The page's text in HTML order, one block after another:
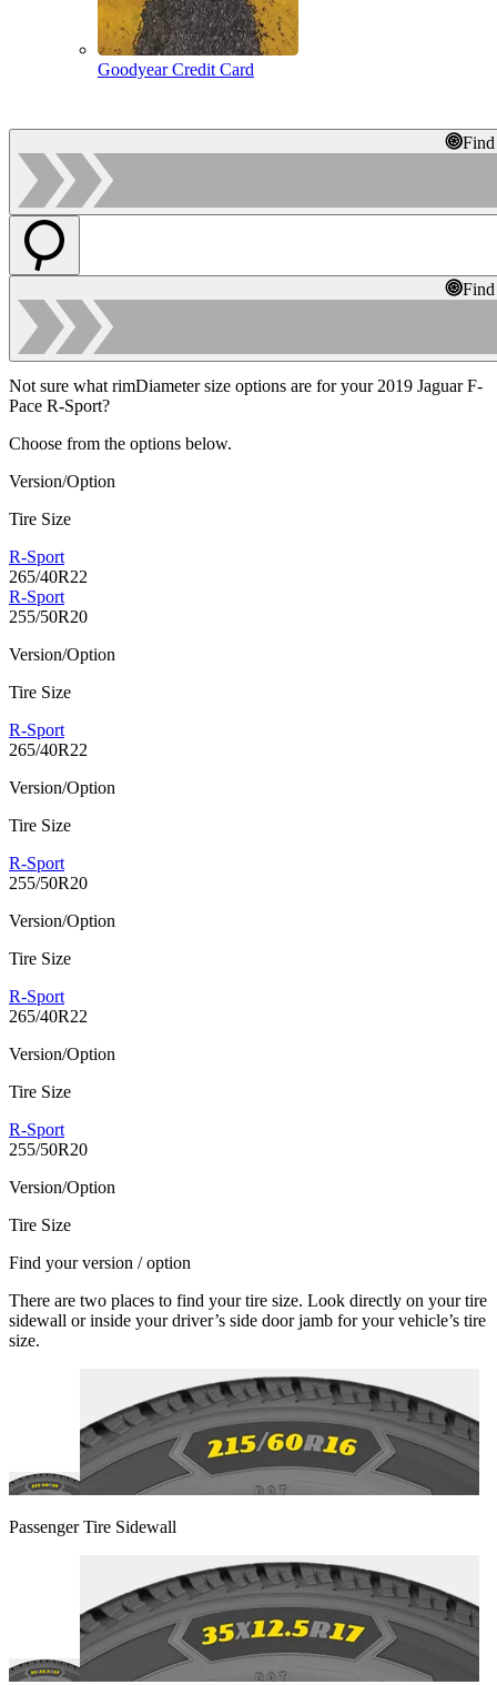
Goodyear Credit Card
Not sure what rimDiameter size options are for your 2019 Jaguar F-
Pace R-Sport?
Choose from the options below.
Version/Option
Tire Size
R-Sport
265/40R22
R-Sport
255/50R20
Version/Option
Tire Size
R-Sport
265/40R22
Version/Option
Tire Size
R-Sport
255/50R20
Version/Option
Tire Size
R-Sport
265/40R22
Version/Option
Tire Size
R-Sport
255/50R20
Version/Option
Tire Size
Find your version / option
There are two places to find your tire size. Look directly on your tire
sidewall or inside your driver’s side door jamb for your vehicle’s tire
size.
Passenger Tire Sidewall